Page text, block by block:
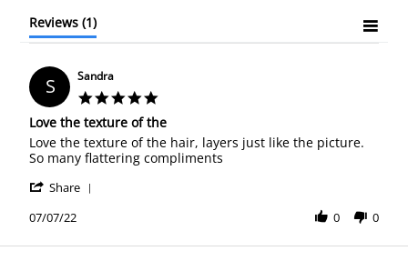
Reviews (1)
S Sandra
rating
Love the texture of the
Review
by
on
Jul
review
stating
the
of
Love the texture of the hair, layers just like the picture.
So many flattering compliments
Share
Sandra
07/07/22 0 0